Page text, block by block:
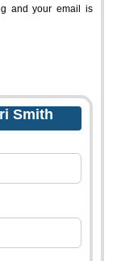
and your email is
Smith